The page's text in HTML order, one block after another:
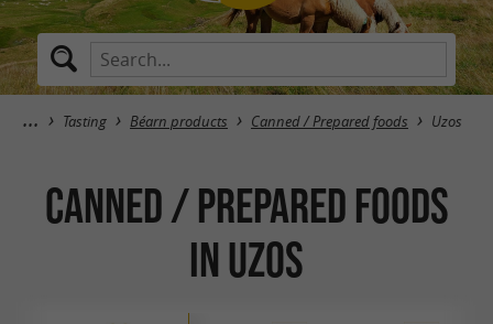
Tasting Béarn products Canned / Prepared foods Uzos
Canned / Prepared foods
in Uzos